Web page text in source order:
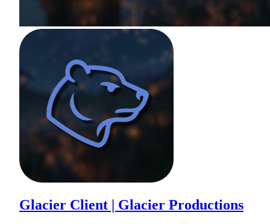
Glacier Client | Glacier Productions